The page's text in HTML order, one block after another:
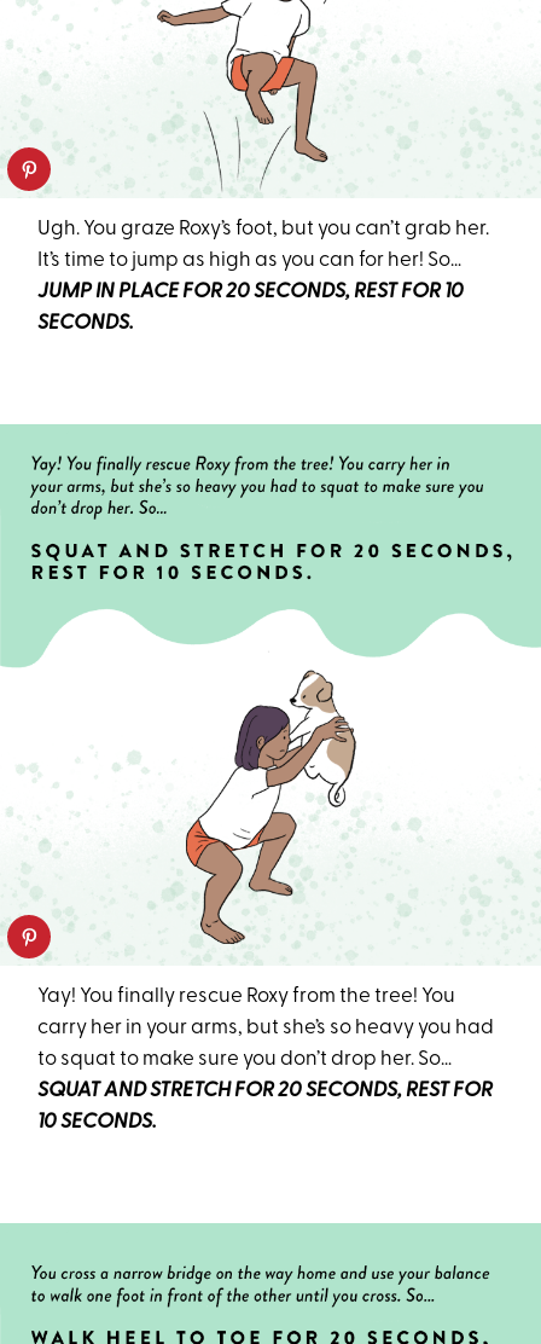
Ugh. You graze Roxy’s foot, but you can’t grab her.
It’s time to jump as high as you can for her! So…
JUMP IN PLACE FOR 20 SECONDS, REST FOR 10
SECONDS.
Yay! You finally rescue Roxy from the tree! You
carry her in your arms, but she’s so heavy you had
to squat to make sure you don’t drop her. So…
SQUAT AND STRETCH FOR 20 SECONDS, REST FOR
10 SECONDS.